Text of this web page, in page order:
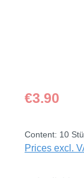
Regular price:
€3.90
Content: 10
Prices excl.